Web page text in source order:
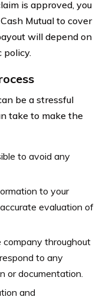
is approved, you
Mutual to cover
will depend on
policy.
be a stressful
take to make the
to avoid any
to your
evaluation of
throughout
to any
or documentation.
and